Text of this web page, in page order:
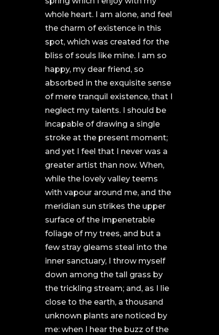
whole heart. I am alone, and feel
the charm of existence in this
spot, which was created for the
bliss of souls like mine. I am so
happy, my dear friend, so
absorbed in the exquisite sense
of mere tranquil existence, that I
neglect my talents. I should be
incapable of drawing a single
stroke at the present moment;
and yet I feel that I never was a
greater artist than now. When,
while the lovely valley teems
with vapour around me, and the
meridian sun strikes the upper
surface of the impenetrable
foliage of my trees, and but a
few stray gleams steal into the
inner sanctuary, I throw myself
down among the tall grass by
the trickling stream; and, as I lie
close to the earth, a thousand
unknown plants are noticed by
me: when I hear the buzz of the